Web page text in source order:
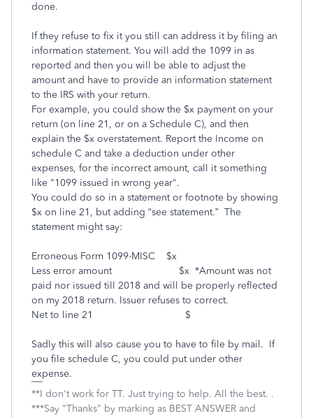
done.
If they refuse to fix it you still can address it by filing an
information statement. You will add the 1099 in as
reported and then you will be able to adjust the
amount and have to provide an information statement
to the IRS with your return.
For example, you could show the $x payment on your
return (on line 21, or on a Schedule C), and then
explain the $x overstatement. Report the Income on
schedule C and take a deduction under other
expenses, for the incorrect amount, call it something
like "1099 issued in wrong year".
You could do so in a statement or footnote by showing
$x on line 21, but adding “see statement.” The
statement might say:
Erroneous Form 1099-MISC $x
Less error amount $x *Amount was not
paid nor issued till 2018 and will be properly reflected
on my 2018 return. Issuer refuses to correct.
Net to line 21 $
Sadly this will also cause you to have to file by mail. If
you file schedule C, you could put under other
expense.
**I don't work for TT. Just trying to help. All the best. .
***Say "Thanks" by marking as BEST ANSWER and